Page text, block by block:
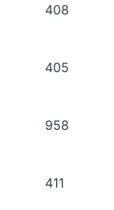
408
405
958
411